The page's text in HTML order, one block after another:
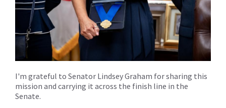
I'm grateful to Senator Lindsey Graham for sharing this
mission and carrying it across the finish line in the
Senate.